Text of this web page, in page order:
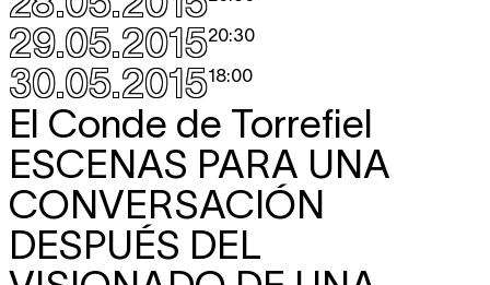
29.05.201520:30
30.05.201518:00
El Conde de Torrefiel
ESCENAS PARA UNA
CONVERSACIÓN
DESPUÉS DEL